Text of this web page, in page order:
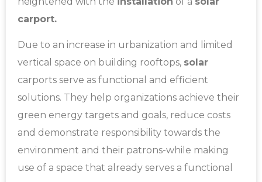
carport.
Due to an increase in urbanization and limited
vertical space on building rooftops, solar
carports serve as functional and efficient
solutions. They help organizations achieve their
green energy targets and goals, reduce costs
and demonstrate responsibility towards the
environment and their patrons-while making
use of a space that already serves a functional